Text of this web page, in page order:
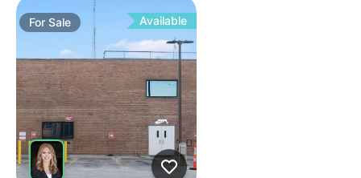
ForSale Available